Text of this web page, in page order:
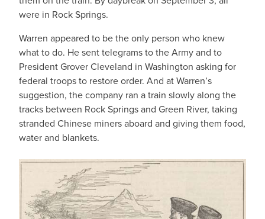
were in Rock Springs.
Warren appeared to be the only person who knew
what to do. He sent telegrams to the Army and to
President Grover Cleveland in Washington asking for
federal troops to restore order. And at Warren’s
suggestion, the company ran a train slowly along the
tracks between Rock Springs and Green River, taking
stranded Chinese miners aboard and giving them food,
water and blankets.